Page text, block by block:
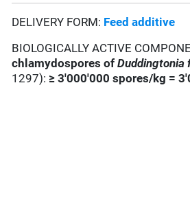
DELIVERY FORM: Feed additive
BIOLOGICALLY ACTIVE
chlamydospores ofDuddingtonia
1297): ≥ 3'000'000 spores/kg =